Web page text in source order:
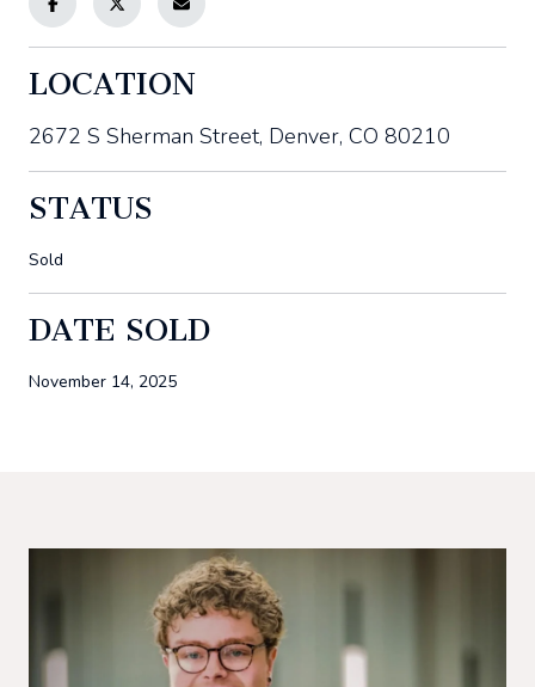
LOCATION
2672 S Sherman Street, Denver, CO 80210
STATUS
Sold
DATE SOLD
November 14, 2025